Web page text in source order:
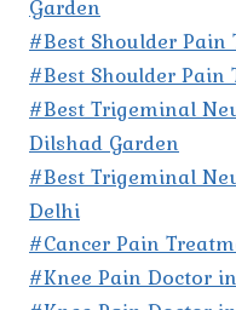
Garden
#Best Shoulder
#Best Shoulder
#Best Trigeminal
Dilshad Garden
#Best Trigeminal
Delhi
#Cancer Pain
#Knee Pain Doctor